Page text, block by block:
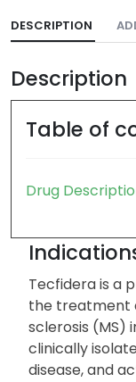
DESCRIPTION
Description
Table of
Drug
Tecfidera is a
the treatment
sclerosis (MS)
clinically
disease, and